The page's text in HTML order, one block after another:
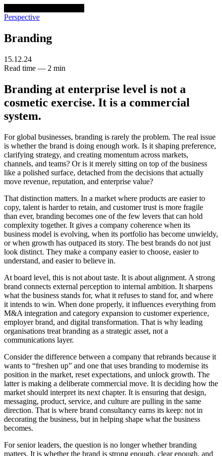
Perspective
Branding
15.12.24
Read time — 2 min
Branding at enterprise level is not a
cosmetic exercise. It is a commercial
system.
For global businesses, branding is rarely the problem. The real issue
is whether the brand is doing enough work. Is it shaping preference,
clarifying strategy, and creating momentum across markets,
channels, and teams? Or is it merely sitting on top of the business
like a polished surface, detached from the decisions that actually
move revenue, reputation, and enterprise value?
That distinction matters. In a market where products are easier to
copy, talent is harder to retain, and customer trust is more fragile
than ever, branding becomes one of the few levers that can hold
complexity together. It gives a company coherence when its
business model is evolving, when its portfolio has become unwieldy,
or when growth has outpaced its story. The best brands do not just
look distinct. They make a company easier to choose, easier to
understand, and easier to believe in.
At board level, this is not about taste. It is about alignment. A strong
brand connects external perception to internal ambition. It sharpens
what the business stands for, what it refuses to stand for, and where
it intends to win. When done properly, it influences everything from
M&A integration and category expansion to customer experience,
employer brand, and digital transformation. That is why leading
organisations treat branding as a strategic asset, not a
communications layer.
Consider the difference between a company that rebrands because it
wants to “freshen up” and one that uses branding to modernise its
position in the market, reset expectations, and unlock growth. The
latter is making a deliberate commercial move. It is deciding how the
market should interpret its next chapter. It is ensuring that design,
messaging, product, service, and culture are pulling in the same
direction. That is where brand consultancy earns its keep: not in
decorating the business, but in helping shape what the business
becomes.
For senior leaders, the question is no longer whether branding
matters. It is whether the brand is strong enough, clear enough, and